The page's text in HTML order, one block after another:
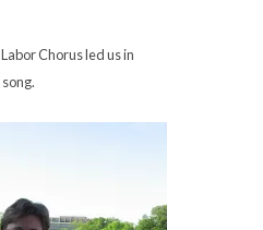
Chorus led us in
song.